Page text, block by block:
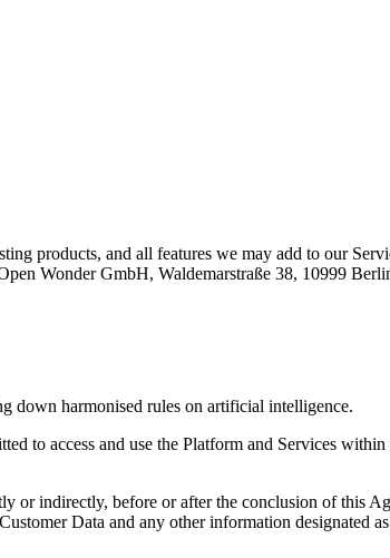
products, and all features we may add to our
Wonder GmbH, Waldemarstraße 38, 10999
down harmonised rules on artificial intelligence.
to access and use the Platform and Services
or indirectly, before or after the conclusion of this
Data and any other information designated